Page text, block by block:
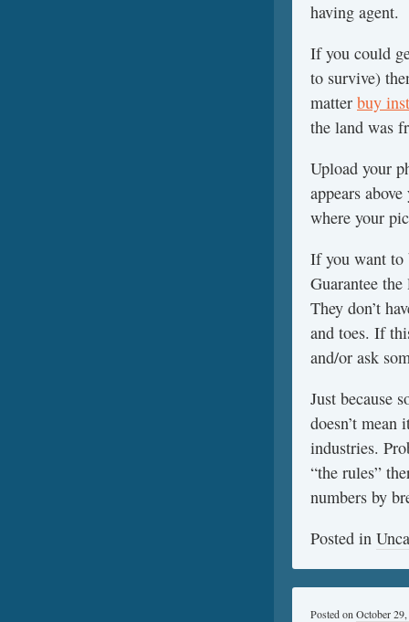
having agent.
If you could
to survive)
matter buy
the land was
Upload your
appears
where your
If you want to
Guarantee
They don’t
and toes. If
and/or ask
Just because
doesn’t
industries.
“the rules”
numbers by
Posted in
Posted on October